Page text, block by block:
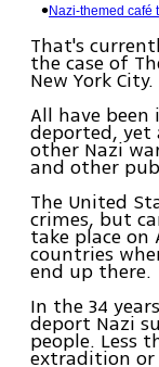
Nazi-themed café
That's
the case of
New York
All have
deported, yet
other Nazi
and other
The United
crimes, but
take place
countries
end up there.
In the 34
deport Nazi
people. Less
extradition